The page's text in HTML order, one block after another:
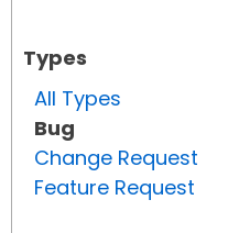
Types
All Types
Bug
Change Request
Feature Request